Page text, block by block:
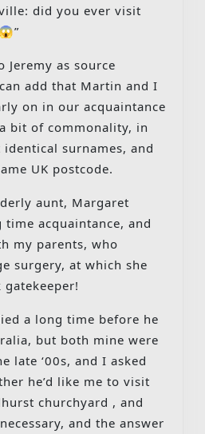
did you ever visit
Jeremy as source
add that Martin and I
on in our acquaintance
bit of commonality, in
surnames, and
UK postcode.
aunt, Margaret
time acquaintance, and
my parents, who
surgery, at which she
a long time before he
but both mine were
late ‘00s, and I asked
he’d like me to visit
churchyard , and
and the answer